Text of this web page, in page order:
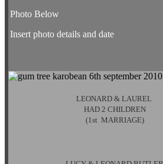
Photo Below
Insert photo details and date
LEONARD & LAUREL
HAD 2 CHILDREN
(1st MARRIAGE)